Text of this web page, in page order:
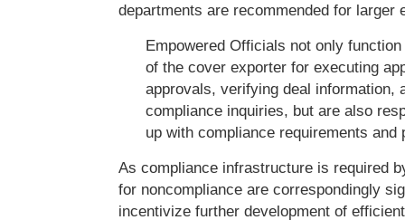
departments are recommended for larger
Empowered Officials not only
of the cover exporter for executing
approvals, verifying deal information,
compliance inquiries, but are also
up with compliance requirements and
As compliance infrastructure is required
for noncompliance are correspondingly
incentivize further development of